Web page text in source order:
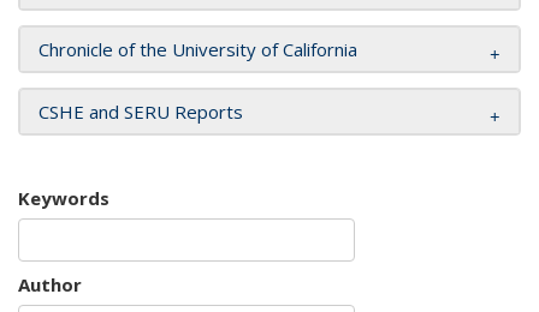
Chronicle of the University of California
CSHE and SERU Reports
Keywords
Author